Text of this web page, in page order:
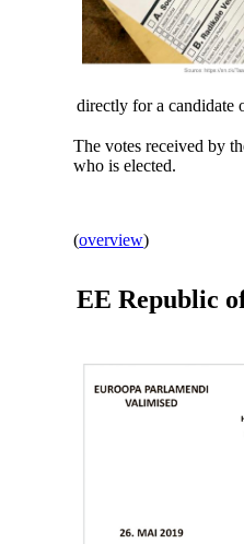
directly for a candidate
The votes received by
who is elected.
(overview)
EE Republic